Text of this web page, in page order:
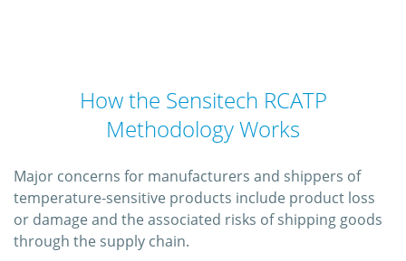
How the Sensitech RCATP
Methodology Works
Major concerns for manufacturers and shippers of
temperature-sensitive products include product loss
or damage and the associated risks of shipping goods
through the supply chain.